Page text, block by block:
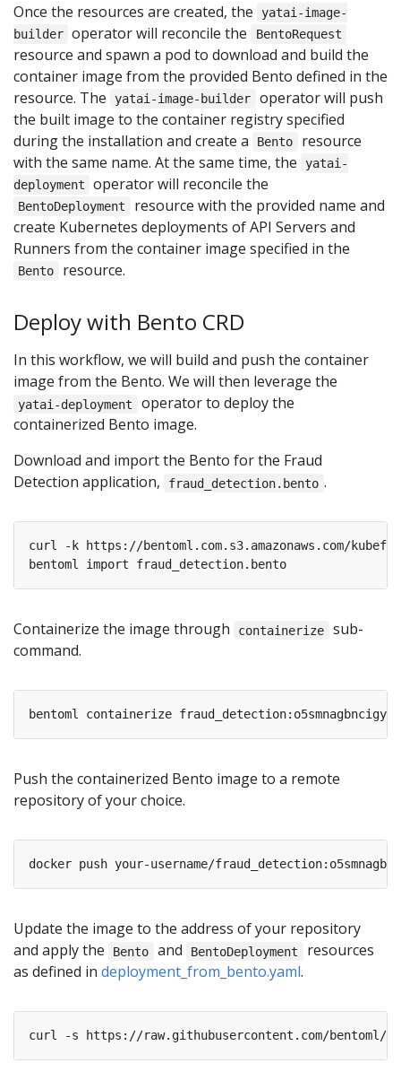
Once the resources are created, the
yatai-image-
builder operator will reconcile the BentoRequest
resource and spawn a pod to download and build the
container image from the provided Bento defined in the
resource. The
yatai-image-builder
operator will push
the built image to the container registry specified
during the installation and create a
Bento
resource
with the same name. At the same time, the
yatai-
deployment
operator will reconcile the
BentoDeployment
resource with the provided name and
create Kubernetes deployments of API Servers and
Runners from the container image specified in the
Bento resource.
Deploy with Bento CRD
In this workflow, we will build and push the container
image from the Bento. We will then leverage the
yatai-deployment
operator to deploy the
containerized Bento image.
Download and import the Bento for the Fraud
Detection application,
fraud_detection.bento .
Containerize the image through containerize
sub-
command.
Push the containerized Bento image to a remote
repository of your choice.
Update the image to the address of your repository
and apply the
Bento and BentoDeployment
resources
as defined in deployment_from_bento.yaml.
curl -s https://raw.githubusercontent.com/bentoml/